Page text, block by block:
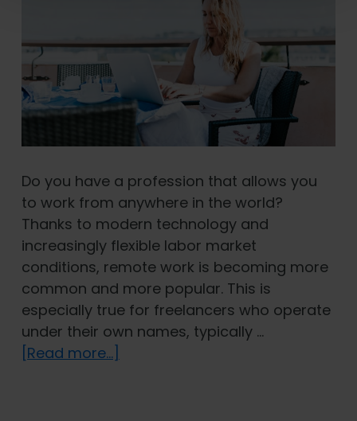
Do you have a profession that allows you
to work from anywhere in the world?
Thanks to modern technology and
increasingly flexible labor market
conditions, remote work is becoming more
common and more popular. This is
especially true for freelancers who operate
under their own names, typically …
[Read more...]